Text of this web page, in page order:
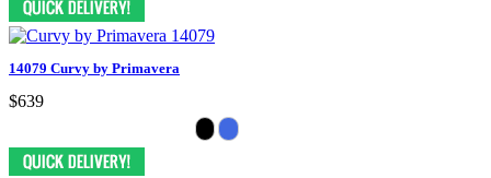
14079 Curvy by Primavera
$639